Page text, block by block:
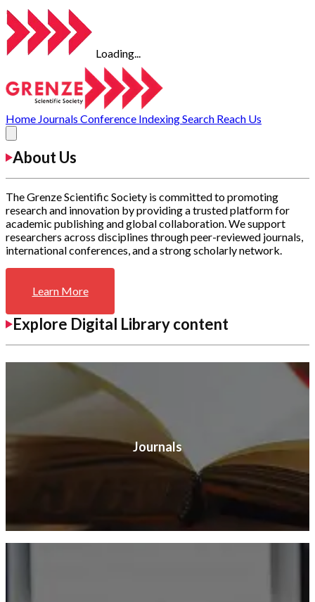
Loading...
Home Journals Conference IndexingSearch Reach Us
About Us
The Grenze Scientific Society is committed to promoting
research and innovation by providing a trusted platform for
academic publishing and global collaboration. We support
researchers across disciplines through peer-reviewed journals,
international conferences, and a strong scholarly network.
Learn More
Explore Digital Library content
Journals